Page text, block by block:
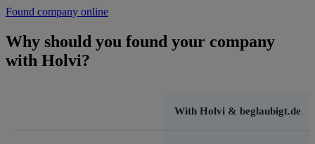
Found company online
Why should you found your company
with Holvi?
With Holvi & beglaubigt.de